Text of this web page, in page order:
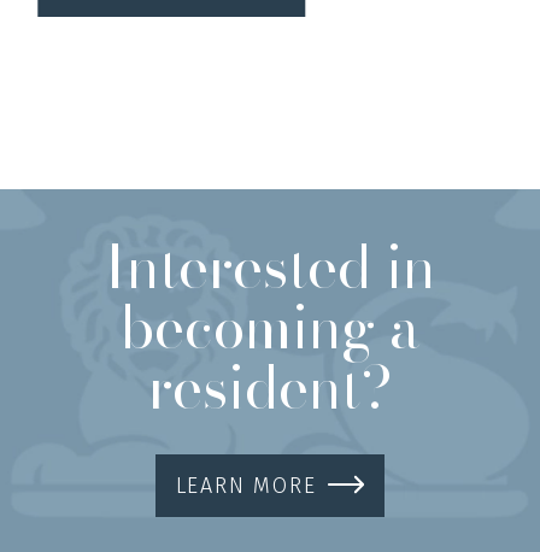
Interested in
becoming a
resident?
LEARN MORE